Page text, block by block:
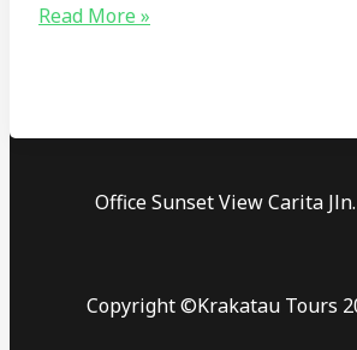
Read More »
Office Sunset View Carita
Copyright ©Krakatau Tours